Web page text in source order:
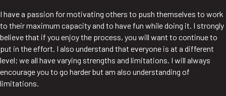
I have a passion for motivating others to push themselves to work
to their maximum capacity and to have fun while doing it. I strongly
believe that if you enjoy the process, you will want to continue to
put in the effort. I also understand that everyone is at a different
level; we all have varying strengths and limitations. I will always
encourage you to go harder but am also understanding of
limitations.